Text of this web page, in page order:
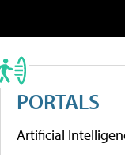
PORTALS
Artificial